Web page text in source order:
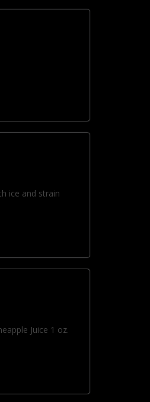
ice and strain
Juice 1 oz.